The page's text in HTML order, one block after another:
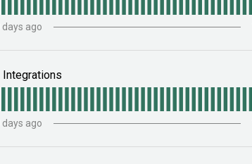
days ago
Integrations
days ago